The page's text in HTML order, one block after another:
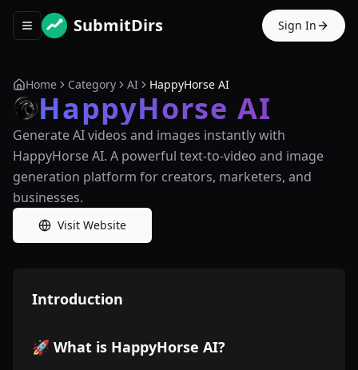
Toggle navigation menu
SubmitDirs Sign In
Home Category AI HappyHorse AI
HappyHorse AI
Generate AI videos and images instantly with
HappyHorse AI. A powerful text-to-video and image
generation platform for creators, marketers, and
businesses.
Visit Website
Introduction
🚀 What is HappyHorse AI?